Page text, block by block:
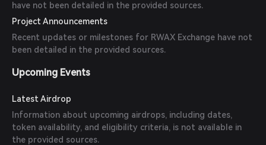
have not been detailed in the provided sources.
Project Announcements
Recent updates or milestones for RWAX Exchange have not
been detailed in the provided sources.
Upcoming Events
Latest Airdrop
Information about upcoming airdrops, including dates,
token availability, and eligibility criteria, is not available in
the provided sources.